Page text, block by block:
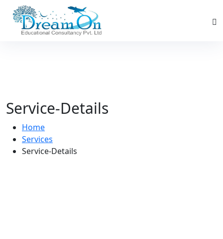
Service-Details
Home
Services
Service-Details